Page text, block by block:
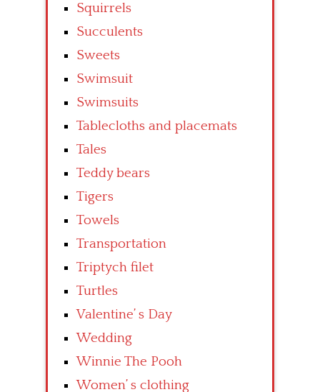
Squirrels
Succulents
Sweets
Swimsuit
Swimsuits
Tablecloths and placemats
Tales
Teddy bears
Tigers
Towels
Transportation
Triptych filet
Turtles
Valentine’ s Day
Wedding
Winnie The Pooh
Women’ s clothing